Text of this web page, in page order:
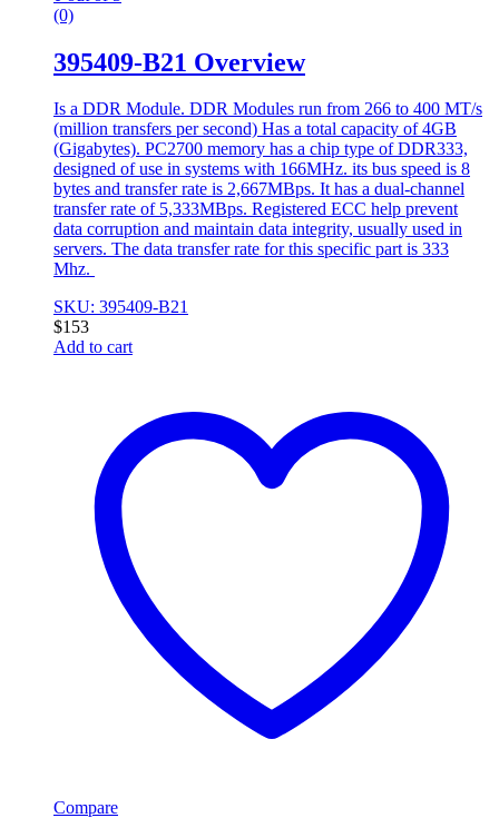
(0)
395409-B21 Overview
Is a DDR Module. DDR Modules run from 266 to 400 MT/s
(million transfers per second) Has a total capacity of 4GB
(Gigabytes). PC2700 memory has a chip type of DDR333,
designed of use in systems with 166MHz. its bus speed is 8
bytes and transfer rate is 2,667MBps. It has a dual-channel
transfer rate of 5,333MBps. Registered ECC help prevent
data corruption and maintain data integrity, usually used in
servers. The data transfer rate for this specific part is 333
Mhz.
SKU: 395409-B21
$153
Add to cart
Compare